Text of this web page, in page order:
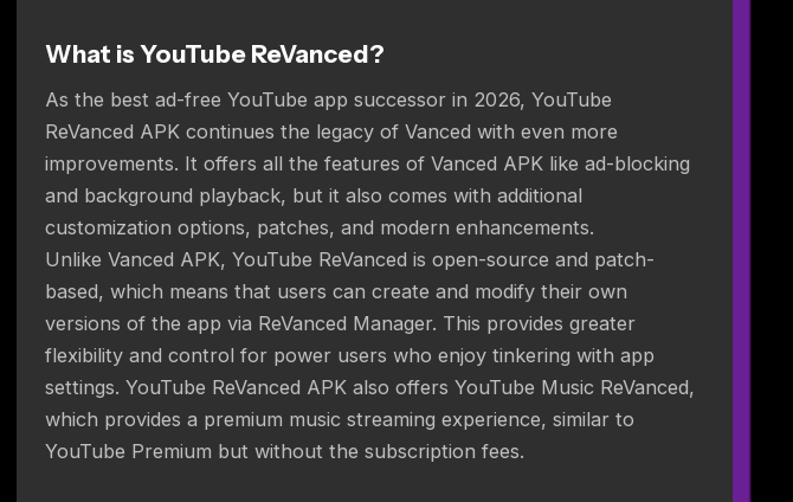
What is YouTube ReVanced?
As the best ad-free YouTube app successor in 2026, YouTube
ReVanced APK continues the legacy of Vanced with even more
improvements. It offers all the features of Vanced APK like ad-blocking
and background playback, but it also comes with additional
customization options, patches, and modern enhancements.
Unlike Vanced APK, YouTube ReVanced is open-source and patch-
based, which means that users can create and modify their own
versions of the app via ReVanced Manager. This provides greater
flexibility and control for power users who enjoy tinkering with app
settings. YouTube ReVanced APK also offers YouTube Music ReVanced,
which provides a premium music streaming experience, similar to
YouTube Premium but without the subscription fees.